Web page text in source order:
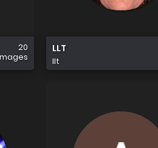
20
LLT
llt